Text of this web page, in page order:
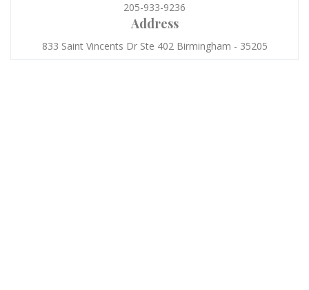
205-933-9236
Address
833 Saint Vincents Dr Ste 402 Birmingham - 35205